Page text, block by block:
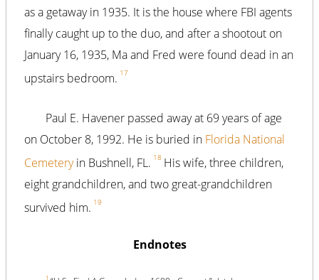
as a getaway in 1935. It is the house where FBI agents
finally caught up to the duo, and after a shootout on
January 16, 1935, Ma and Fred were found dead in an
upstairs bedroom. 17
Paul E. Havener passed away at 69 years of age
on October 8, 1992. He is buried in Florida National
Cemeteryin Bushnell, FL. 18 His wife, three children,
eight grandchildren, and two great-grandchildren
survived him. 19
Endnotes
1